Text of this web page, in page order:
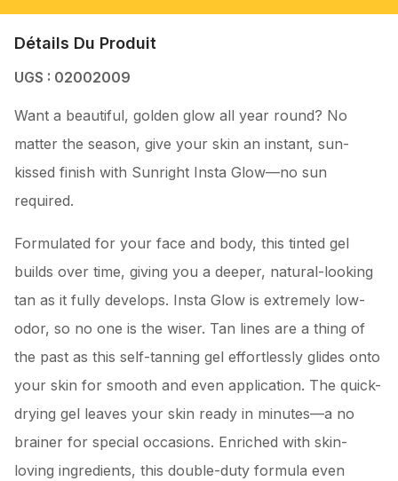
Détails Du Produit
UGS : 02002009
Want a beautiful, golden glow all year round? No
matter the season, give your skin an instant, sun-
kissed finish with Sunright Insta Glow—no sun
required.
Formulated for your face and body, this tinted gel
builds over time, giving you a deeper, natural-looking
tan as it fully develops. Insta Glow is extremely low-
odor, so no one is the wiser. Tan lines are a thing of
the past as this self-tanning gel effortlessly glides onto
your skin for smooth and even application. The quick-
drying gel leaves your skin ready in minutes—a no
brainer for special occasions. Enriched with skin-
loving ingredients, this double-duty formula even